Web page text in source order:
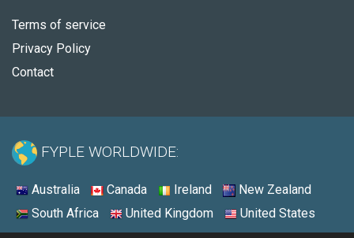
Terms of service
Privacy Policy
Contact
FYPLE WORLDWIDE:
Australia Canada Ireland
New Zealand
South Africa
United Kingdom United States